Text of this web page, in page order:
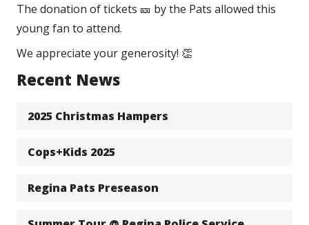
The donation of tickets 🎫 by the Pats allowed this
young fan to attend.
We appreciate your generosity! 👏
Recent News
2025 Christmas Hampers
Cops+Kids 2025
Regina Pats Preseason